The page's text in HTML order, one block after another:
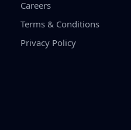
Careers
Terms & Conditions
Privacy Policy